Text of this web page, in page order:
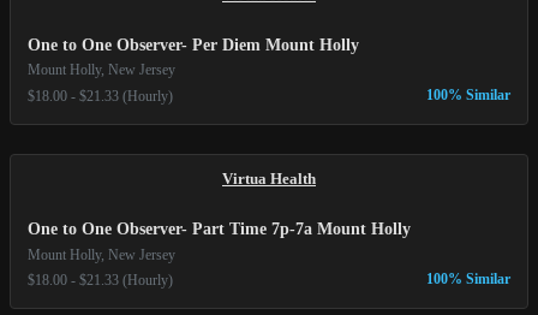
One to One Observer- Per Diem Mount Holly
Mount Holly, New Jersey
$18.00 - $21.33 (Hourly)
100% Similar
Virtua Health
One to One Observer- Part Time 7p-7a Mount Holly
Mount Holly, New Jersey
$18.00 - $21.33 (Hourly)
100% Similar